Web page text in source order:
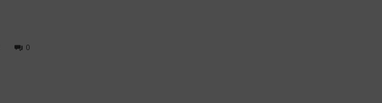
0